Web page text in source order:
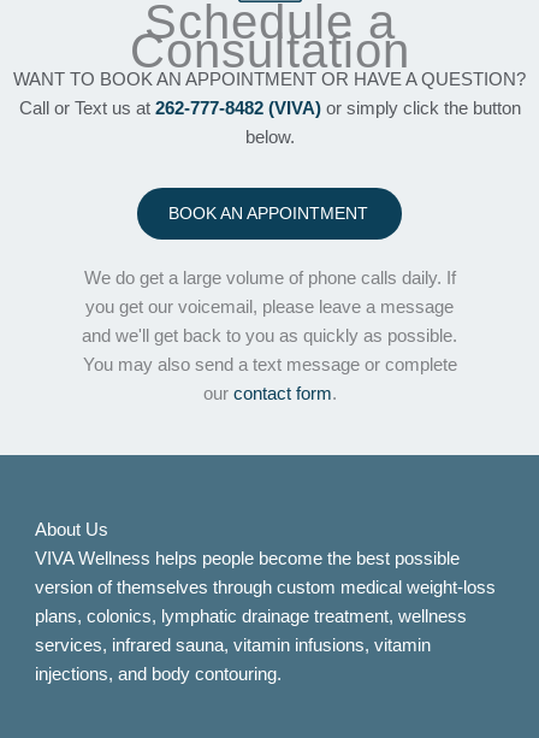
Schedule a
Consultation
WANT TO BOOK AN APPOINTMENT OR HAVE A QUESTION?
Call or Text us at 262-777-8482 (VIVA)or simply click the button
below.
BOOK AN APPOINTMENT
We do get a large volume of phone calls daily. If
you get our voicemail, please leave a message
and we'll get back to you as quickly as possible.
You may also send a text message or complete
our contact form.
About Us
VIVA Wellness helps people become the best possible
version of themselves through custom medical weight-loss
plans, colonics, lymphatic drainage treatment, wellness
services, infrared sauna, vitamin infusions, vitamin
injections, and body contouring.